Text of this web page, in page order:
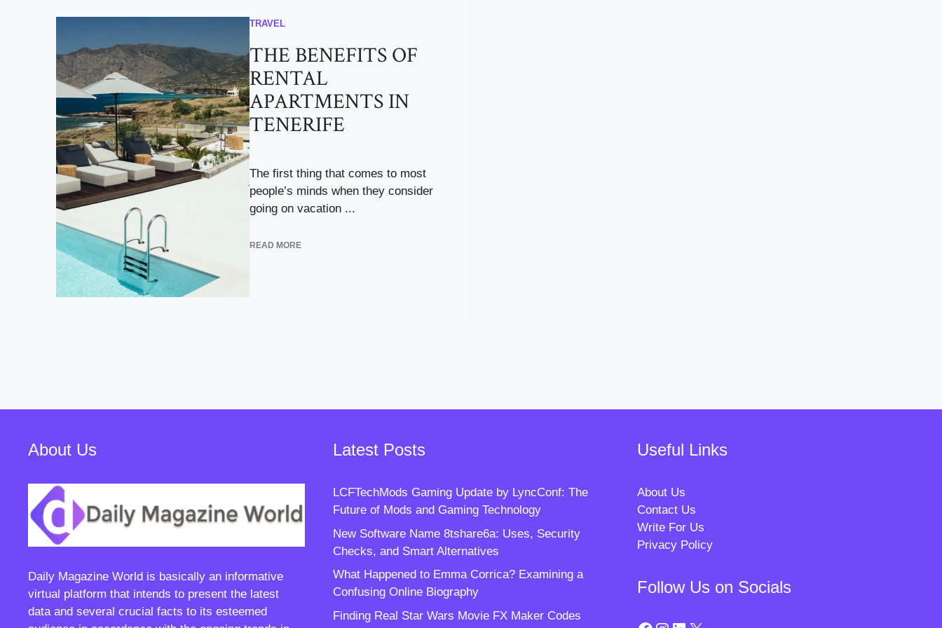
TRAVEL
THE BENEFITS OF
RENTAL
APARTMENTS IN
TENERIFE
The first thing that comes to most
people’s minds when they consider
going on vacation ...
READ MORE
About Us
Daily Magazine World is basically an informative
virtual platform that intends to present the latest
data and several crucial facts to its esteemed
Latest Posts
LCFTechMods Gaming Update by LyncConf: The
Future of Mods and Gaming Technology
New Software Name 8tshare6a: Uses, Security
Checks, and Smart Alternatives
What Happened to Emma Corrica? Examining a
Confusing Online Biography
Finding Real Star Wars Movie FX Maker Codes
Useful Links
About Us
Contact Us
Write For Us
Privacy Policy
Follow Us on Socials